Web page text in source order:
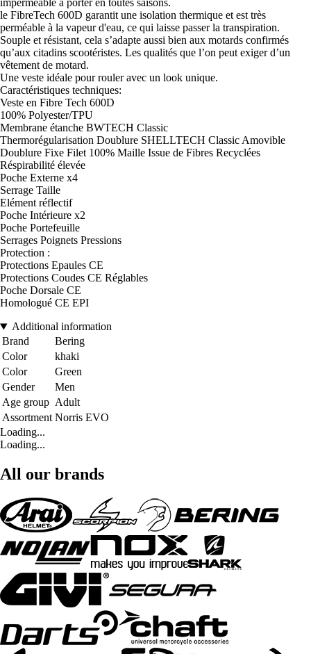
impérméable à porter en toutes saisons.
le FibreTech 600D garantit une isolation thermique et est très
perméable à la vapeur d'eau, ce qui laisse passer la transpiration.
Souple et résistant, cela s’adapte aussi bien aux motards confirmés
qu’aux citadins scootéristes. Les qualités que l’on peut exiger d’un
vêtement de motard.
Une veste idéale pour rouler avec un look unique.
Caractéristiques techniques:
Veste en Fibre Tech 600D
100% Polyester/TPU
Membrane étanche BWTECH Classic
Thermorégularisation Doublure SHELLTECH Classic Amovible
Doublure Fixe Filet 100% Maille Issue de Fibres Recyclées
Réspirabilité élevée
Poche Externe x4
Serrage Taille
Elément réflectif
Poche Intérieure x2
Poche Portefeuille
Serrages Poignets Pressions
Protection :
Protections Epaules CE
Protections Coudes CE Réglables
Poche Dorsale CE
Homologué CE EPI
Additional information
Brand
Bering
Color
khaki
Color
Green
Gender
Men
Age group Adult
Assortment Norris EVO
Loading...
Loading...
All our brands